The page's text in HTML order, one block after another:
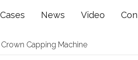
Cases News Video
Capping Machine